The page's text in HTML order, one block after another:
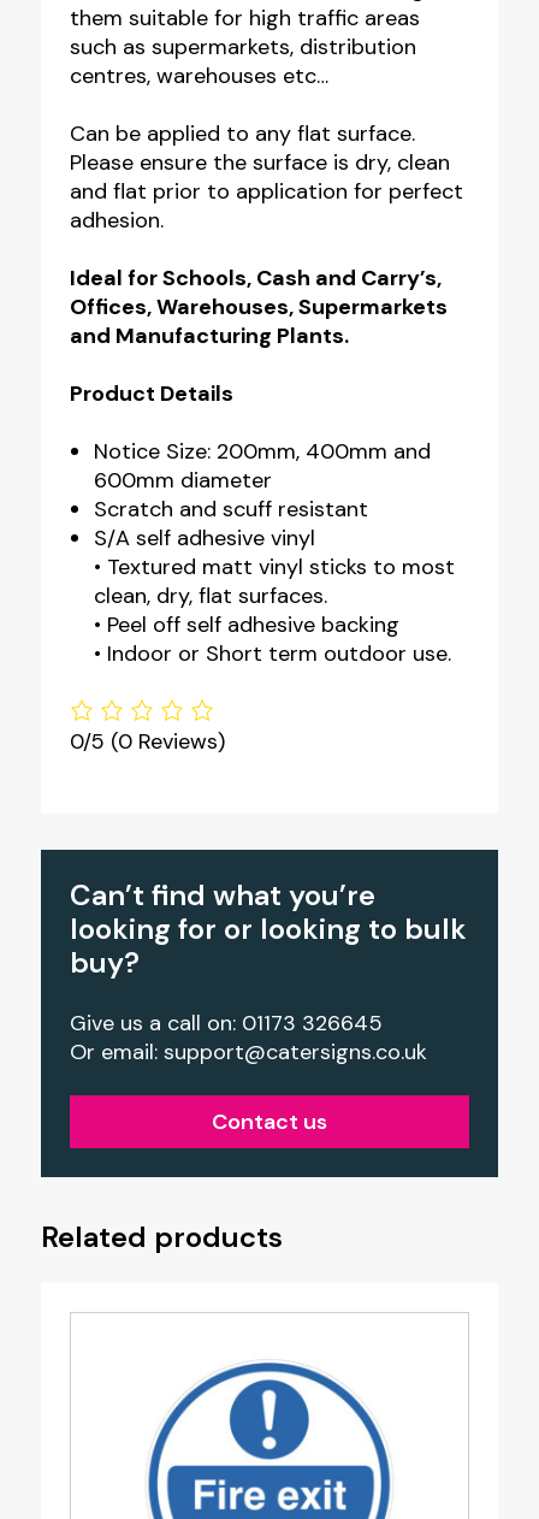
them suitable for high traffic areas
such as supermarkets, distribution
centres, warehouses etc…
Can be applied to any flat surface.
Please ensure the surface is dry, clean
and flat prior to application for perfect
adhesion.
Ideal for Schools, Cash and Carry’s,
Offices, Warehouses, Supermarkets
and Manufacturing Plants.
Product Details
Notice Size: 200mm, 400mm and
600mm diameter
Scratch and scuff resistant
S/A self adhesive vinyl
• Textured matt vinyl sticks to most
clean, dry, flat surfaces.
• Peel off self adhesive backing
• Indoor or Short term outdoor use.
0/5 (0 Reviews)
Can’t find what you’re
looking for or looking to bulk
buy?
Give us a call on: 01173 326645
Or email: support@catersigns.co.uk
Contact us
Related products